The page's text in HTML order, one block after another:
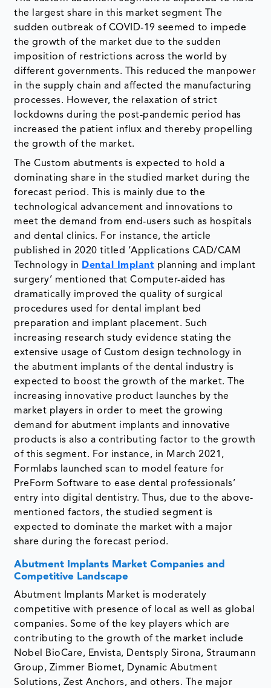
the largest share in this market segment The
sudden outbreak of COVID-19 seemed to impede
the growth of the market due to the sudden
imposition of restrictions across the world by
different governments. This reduced the manpower
in the supply chain and affected the manufacturing
processes. However, the relaxation of strict
lockdowns during the post-pandemic period has
increased the patient influx and thereby propelling
the growth of the market.
The Custom abutments is expected to hold a
dominating share in the studied market during the
forecast period. This is mainly due to the
technological advancement and innovations to
meet the demand from end-users such as hospitals
and dental clinics. For instance, the article
published in 2020 titled ‘Applications CAD/CAM
Technology in Dental Implant planning and implant
surgery’ mentioned that Computer-aided has
dramatically improved the quality of surgical
procedures used for dental implant bed
preparation and implant placement. Such
increasing research study evidence stating the
extensive usage of Custom design technology in
the abutment implants of the dental industry is
expected to boost the growth of the market. The
increasing innovative product launches by the
market players in order to meet the growing
demand for abutment implants and innovative
products is also a contributing factor to the growth
of this segment. For instance, in March 2021,
Formlabs launched scan to model feature for
PreForm Software to ease dental professionals’
entry into digital dentistry. Thus, due to the above-
mentioned factors, the studied segment is
expected to dominate the market with a major
share during the forecast period.
Abutment Implants Market Companies and
Competitive Landscape
Abutment Implants Market is moderately
competitive with presence of local as well as global
companies. Some of the key players which are
contributing to the growth of the market include
Nobel BioCare, Envista, Dentsply Sirona, Straumann
Group, Zimmer Biomet, Dynamic Abutment
Solutions, Zest Anchors, and others. The major